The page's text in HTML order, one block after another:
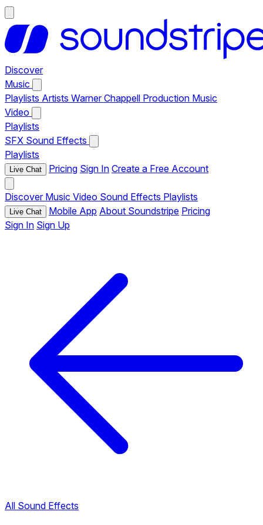
Discover
Music
Playlists Artists Warner Chappell Production Music
Video
Playlists
SFX Sound Effects
Playlists
Live Chat Pricing Sign In Create a Free Account
Discover Music Video Sound Effects Playlists
Live Chat Mobile App About Soundstripe Pricing
Sign In Sign Up
All Sound Effects